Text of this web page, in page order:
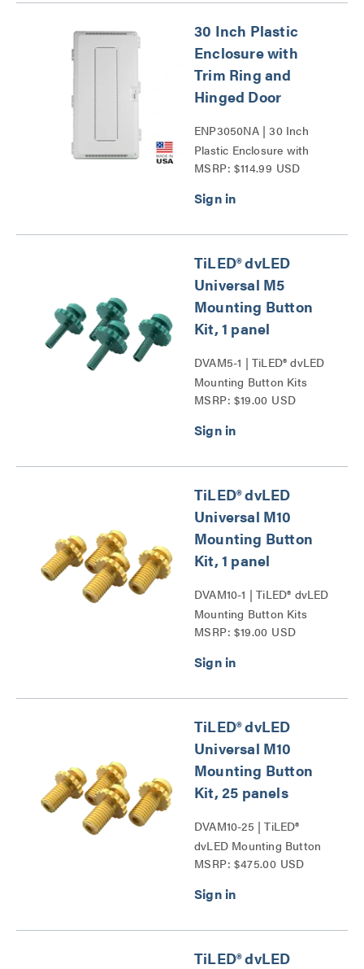
30 Inch Plastic
Enclosure with
Trim Ring and
Hinged Door
ENP3050NA | 30 Inch
Plastic Enclosure with
Trim Ring and Hinged
MSRP: $114.99 USD
TiLED® dvLED
Universal M5
Mounting Button
Kit, 1 panel
DVAM5-1 | TiLED® dvLED
Mounting Button Kits
Series
MSRP: $19.00 USD
TiLED® dvLED
Universal M10
Mounting Button
Kit, 1 panel
DVAM10-1 | TiLED® dvLED
Mounting Button Kits
Series
MSRP: $19.00 USD
TiLED® dvLED
Universal M10
Mounting Button
Kit, 25 panels
DVAM10-25 | TiLED®
dvLED Mounting Button
Kits Series
MSRP: $475.00 USD
TiLED® dvLED